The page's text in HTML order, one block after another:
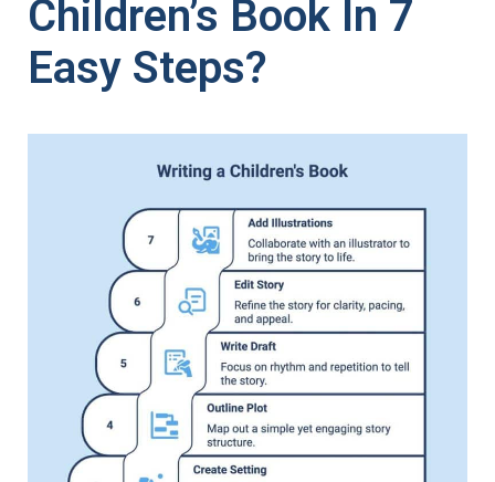
Children’s Book In 7
Easy Steps?